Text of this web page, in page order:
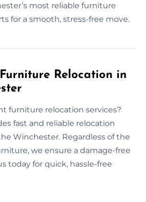
most reliable furniture
for a smooth, stress-free move.
Relocation in
furniture relocation services?
fast and reliable relocation
Winchester. Regardless of the
we ensure a damage-free
today for quick, hassle-free